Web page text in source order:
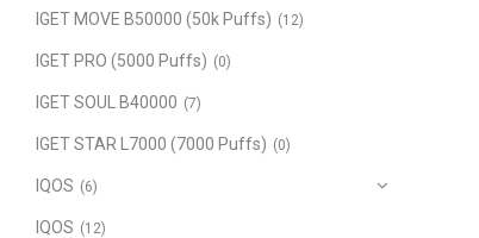
IGET MOVE B50000 (50k Puffs) (12)
IGET PRO (5000 Puffs) (0)
IGET SOUL B40000 (7)
IGET STAR L7000 (7000 Puffs) (0)
IQOS (6)
IQOS (12)